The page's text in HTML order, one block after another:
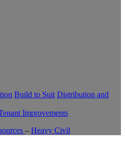
Build to Suit Distribution and
Improvements
– Heavy Civil